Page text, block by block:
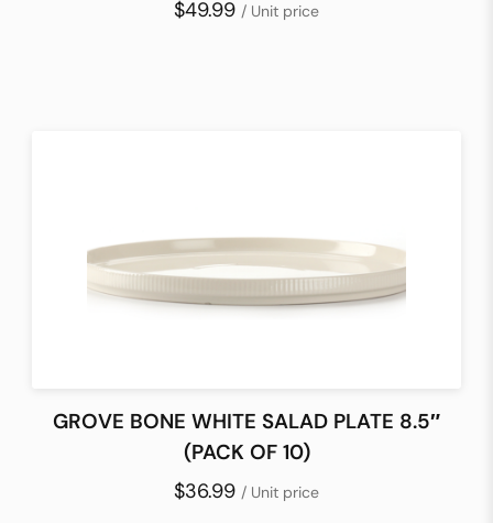
$49.99 / Unit price
GROVE BONE WHITE SALAD PLATE 8.5″
(PACK OF 10)
$36.99 / Unit price